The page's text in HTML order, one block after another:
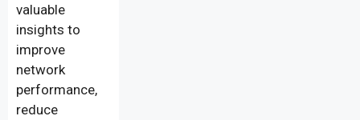
valuable
insights to
improve
network
performance,
reduce